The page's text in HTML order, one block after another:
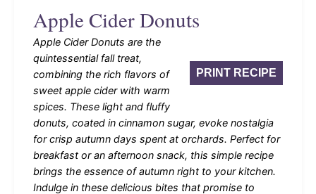
Apple Cider Donuts
PRINT RECIPE
Apple Cider Donuts are the
quintessential fall treat,
combining the rich flavors of
sweet apple cider with warm
spices. These light and fluffy
donuts, coated in cinnamon sugar, evoke nostalgia
for crisp autumn days spent at orchards. Perfect for
breakfast or an afternoon snack, this simple recipe
brings the essence of autumn right to your kitchen.
Indulge in these delicious bites that promise to